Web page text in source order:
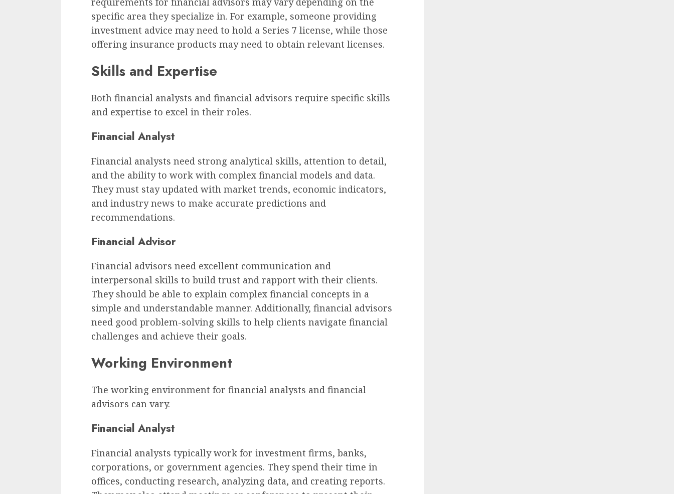
specific area they specialize in. For example, someone providing
investment advice may need to hold a Series 7 license, while those
offering insurance products may need to obtain relevant licenses.
Skills and Expertise
Both financial analysts and financial advisors require specific skills
and expertise to excel in their roles.
Financial Analyst
Financial analysts need strong analytical skills, attention to detail,
and the ability to work with complex financial models and data.
They must stay updated with market trends, economic indicators,
and industry news to make accurate predictions and
recommendations.
Financial Advisor
Financial advisors need excellent communication and
interpersonal skills to build trust and rapport with their clients.
They should be able to explain complex financial concepts in a
simple and understandable manner. Additionally, financial advisors
need good problem-solving skills to help clients navigate financial
challenges and achieve their goals.
Working Environment
The working environment for financial analysts and financial
advisors can vary.
Financial Analyst
Financial analysts typically work for investment firms, banks,
corporations, or government agencies. They spend their time in
offices, conducting research, analyzing data, and creating reports.